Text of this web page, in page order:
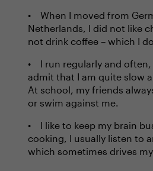
When I moved from
Netherlands, I did not like
not drink coffee – which I
I run regularly and
admit that I am quite slow
At school, my friends
or swim against me.
I like to keep my brain
cooking, I usually listen to
which sometimes drives